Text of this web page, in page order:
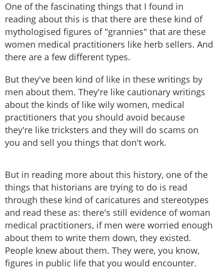
One of the fascinating things that I found in
reading about this is that there are these kind of
mythologised figures of "grannies" that are these
women medical practitioners like herb sellers. And
there are a few different types.
But they've been kind of like in these writings by
men about them. They're like cautionary writings
about the kinds of like wily women, medical
practitioners that you should avoid because
they're like tricksters and they will do scams on
you and sell you things that don't work.
But in reading more about this history, one of the
things that historians are trying to do is read
through these kind of caricatures and stereotypes
and read these as: there's still evidence of woman
medical practitioners, if men were worried enough
about them to write them down, they existed.
People knew about them. They were, you know,
figures in public life that you would encounter.